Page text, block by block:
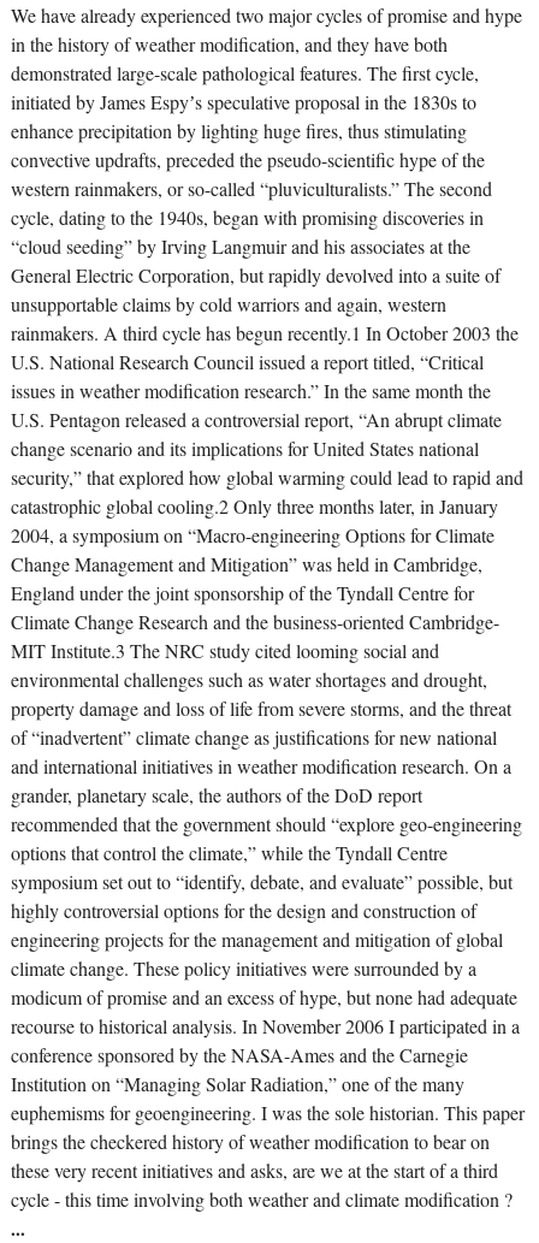
We have already experienced two major cycles of promise and hype
in the history of weather modification, and they have both
demonstrated large-scale pathological features. The first cycle,
initiated by James Espyʼs speculative proposal in the 1830s to
enhance precipitation by lighting huge fires, thus stimulating
convective updrafts, preceded the pseudo-scientific hype of the
western rainmakers, or so-called “pluviculturalists.” The second
cycle, dating to the 1940s, began with promising discoveries in
“cloud seeding” by Irving Langmuir and his associates at the
General Electric Corporation, but rapidly devolved into a suite of
unsupportable claims by cold warriors and again, western
rainmakers. A third cycle has begun recently.1 In October 2003 the
U.S. National Research Council issued a report titled, “Critical
issues in weather modification research.” In the same month the
U.S. Pentagon released a controversial report, “An abrupt climate
change scenario and its implications for United States national
security,” that explored how global warming could lead to rapid and
catastrophic global cooling.2 Only three months later, in January
2004, a symposium on “Macro-engineering Options for Climate
Change Management and Mitigation” was held in Cambridge,
England under the joint sponsorship of the Tyndall Centre for
Climate Change Research and the business-oriented Cambridge-
MIT Institute.3 The NRC study cited looming social and
environmental challenges such as water shortages and drought,
property damage and loss of life from severe storms, and the threat
of “inadvertent” climate change as justifications for new national
and international initiatives in weather modification research. On a
grander, planetary scale, the authors of the DoD report
recommended that the government should “explore geo-engineering
options that control the climate,” while the Tyndall Centre
symposium set out to “identify, debate, and evaluate” possible, but
highly controversial options for the design and construction of
engineering projects for the management and mitigation of global
climate change. These policy initiatives were surrounded by a
modicum of promise and an excess of hype, but none had adequate
recourse to historical analysis. In November 2006 I participated in a
conference sponsored by the NASA-Ames and the Carnegie
Institution on “Managing Solar Radiation,” one of the many
euphemisms for geoengineering. I was the sole historian. This paper
brings the checkered history of weather modification to bear on
these very recent initiatives and asks, are we at the start of a third
cycle - this time involving both weather and climate modification ?
...